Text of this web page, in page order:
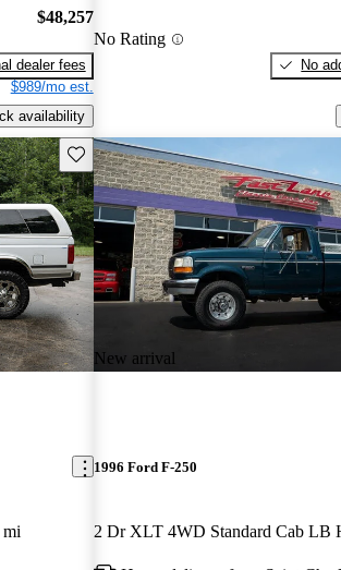
$48,257
dealer fees
$989/mo est.
availability
No Rating
No
Save this listing
mi
New arrival
1996 Ford F-250
2 Dr XLT 4WD Standard Cab LB